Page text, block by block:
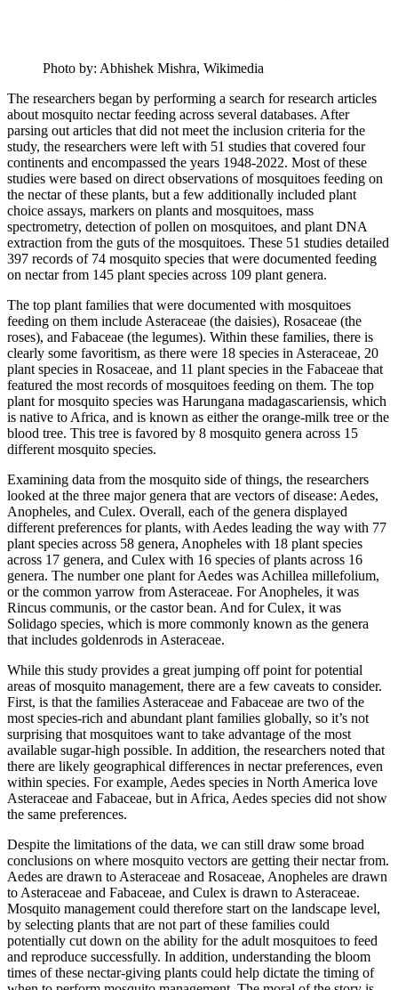
Photo by: Abhishek Mishra, Wikimedia
The researchers began by performing a search for research articles
about mosquito nectar feeding across several databases. After
parsing out articles that did not meet the inclusion criteria for the
study, the researchers were left with 51 studies that covered four
continents and encompassed the years 1948-2022. Most of these
studies were based on direct observations of mosquitoes feeding on
the nectar of these plants, but a few additionally included plant
choice assays, markers on plants and mosquitoes, mass
spectrometry, detection of pollen on mosquitoes, and plant DNA
extraction from the guts of the mosquitoes. These 51 studies detailed
397 records of 74 mosquito species that were documented feeding
on nectar from 145 plant species across 109 plant genera.
The top plant families that were documented with mosquitoes
feeding on them include Asteraceae (the daisies), Rosaceae (the
roses), and Fabaceae (the legumes). Within these families, there is
clearly some favoritism, as there were 18 species in Asteraceae, 20
plant species in Rosaceae, and 11 plant species in the Fabaceae that
featured the most records of mosquitoes feeding on them. The top
plant for mosquito species was Harungana madagascariensis, which
is native to Africa, and is known as either the orange-milk tree or the
blood tree. This tree is favored by 8 mosquito genera across 15
different mosquito species.
Examining data from the mosquito side of things, the researchers
looked at the three major genera that are vectors of disease: Aedes,
Anopheles, and Culex. Overall, each of the genera displayed
different preferences for plants, with Aedes leading the way with 77
plant species across 58 genera, Anopheles with 18 plant species
across 17 genera, and Culex with 16 species of plants across 16
genera. The number one plant forAedes was Achillea millefolium,
or the common yarrow from Asteraceae. ForAnopheles, it was
Rincus communis, or the castor bean. And forCulex, it was
Solidago species, which is more commonly known as the genera
that includes goldenrods in Asteraceae.
While this study provides a great jumping off point for potential
areas of mosquito management, there are a few caveats to consider.
First, is that the families Asteraceae and Fabaceae are two of the
most species-rich and abundant plant families globally, so it’s not
surprising that mosquitoes want to take advantage of the most
available sugar-high possible. In addition, the researchers noted that
there are likely geographical differences in nectar preferences, even
within species. For example, Aedes species in North America love
Asteraceae and Fabaceae, but in Africa, Aedes species did not show
the same preferences.
Despite the limitations of the data, we can still draw some broad
conclusions on where mosquito vectors are getting their nectar from.
Aedes are drawn to Asteraceae and Rosaceae, Anopheles are drawn
to Asteraceae and Fabaceae, and Culex is drawn to Asteraceae.
Mosquito management could therefore start on the landscape level,
by selecting plants that are not part of these families could
potentially cut down on the ability for the adult mosquitoes to feed
and reproduce successfully. In addition, understanding the bloom
times of these nectar-giving plants could help dictate the timing of